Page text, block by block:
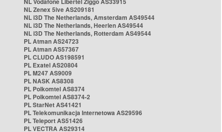
NL Zenex 5ive AS209181
NL i3D The Netherlands, Amsterdam AS49544
NL i3D The Netherlands, Heerlen AS49544
NL i3D The Netherlands, Rotterdam AS49544
PL Atman AS24723
PL Atman AS57367
PL CLUDO AS198591
PL Exatel AS20804
PL M247 AS9009
PL NASK AS8308
PL Polkomtel AS8374
PL Polkomtel AS8374-2
PL StarNet AS41421
PL Telekomunikacja Internetowa AS29596
PL Teleport AS51426
PL VECTRA AS29314